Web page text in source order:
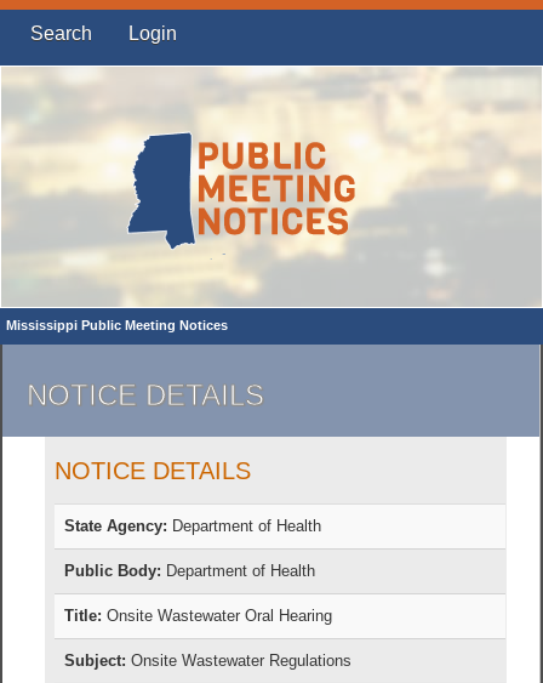
Search Login
Mississippi Public Meeting Notices
NOTICE DETAILS
NOTICE DETAILS
State Agency: Department of Health
Public Body: Department of Health
Title: Onsite Wastewater Oral Hearing
Subject: Onsite Wastewater Regulations